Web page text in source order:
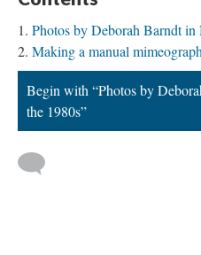
Photos by Deborah Barndt
Making a manual
Begin with “Photos by
the 1980s”